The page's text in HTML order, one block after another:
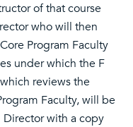
of that course
who will then
Program Faculty
under which the F
reviews the
Faculty, will be
with a copy